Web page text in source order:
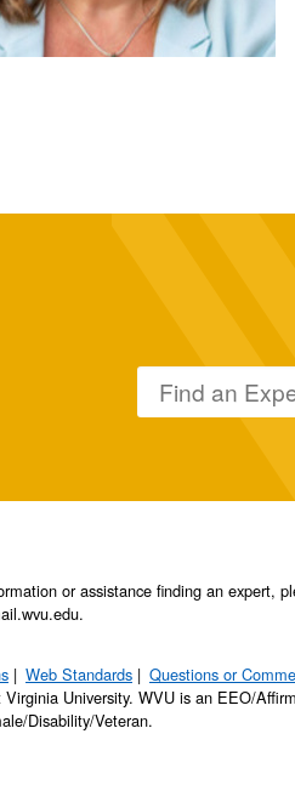
or assistance finding an expert,
Web Standards
Questions or
University. WVU is an EEO/
Disability/Veteran.